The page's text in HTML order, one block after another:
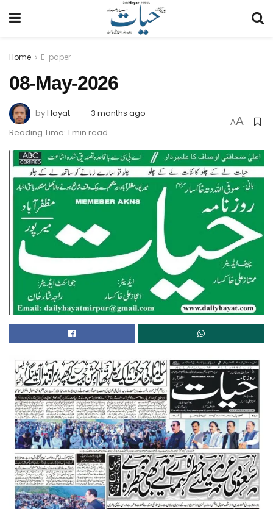
Home E-paper
08-May-2026
byHayat
3 months ago
Reading Time: 1 min read
AA